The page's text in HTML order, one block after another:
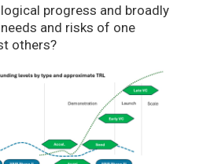
progress and broadly
and risks of one
others?